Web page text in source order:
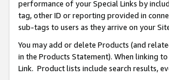
performance of your Special Links by
tag, other ID or reporting provided in
sub-tags to users as they arrive on your
You may add or delete Products (and
in the Products Statement). When linking
Link. Product lists include search results,